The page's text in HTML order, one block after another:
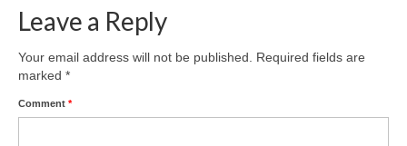
Leave a Reply
Your email address will not be published.
Required fields are
marked *
Comment *